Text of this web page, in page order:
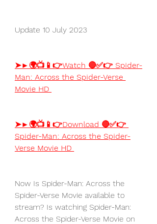
Update 10 July 2023
➤►🌍📺📱👉Watch 🔴✅👉 Spider-
Man: Across the Spider-Verse
Movie HD
➤►🌍📺📱👉Download 🔴✅👉
Spider-Man: Across the Spider-
Verse Movie HD
Now Is Spider-Man: Across the
Spider-Verse Movie available to
stream? Is watching Spider-Man:
Across the Spider-Verse Movie on